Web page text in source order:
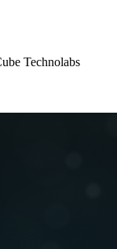
Technolabs